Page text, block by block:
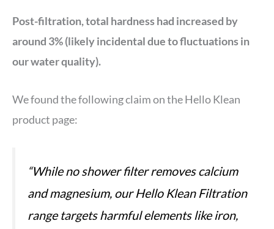
Post-filtration, total hardness had increased by
around 3% (likely incidental due to fluctuations in
our water quality).
We found the following claim on the Hello Klean
product page:
“While no shower filter removes calcium
and magnesium, our Hello Klean Filtration
range targets harmful elements like iron,